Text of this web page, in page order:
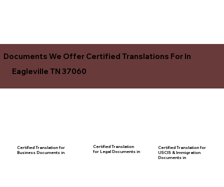
Documents We Offer Certified Translations For In
Eagleville TN 37060
Certified Translation for
Business Documents in
Certified Translation
for Legal Documents in
Certified Translation for
USCIS & Immigration
Documents in